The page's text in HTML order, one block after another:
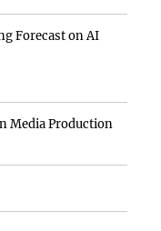
Forecast on AI
Media Production